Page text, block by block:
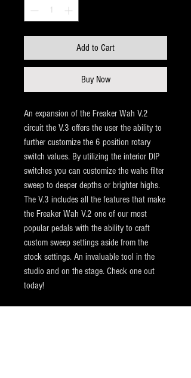
Add to Cart
Buy Now
An expansion of the Freaker Wah V.2
circuit the V.3 offers the user the ability to
further customize the 6 position rotary
switch values. By utilizing the interior DIP
switches you can customize the wahs filter
sweep to deeper depths or brighter highs.
The V.3 includes all the features that make
the Freaker Wah V.2 one of our most
popular pedals with the ability to craft
custom sweep settings aside from the
stock settings. An invaluable tool in the
studio and on the stage. Check one out
today!